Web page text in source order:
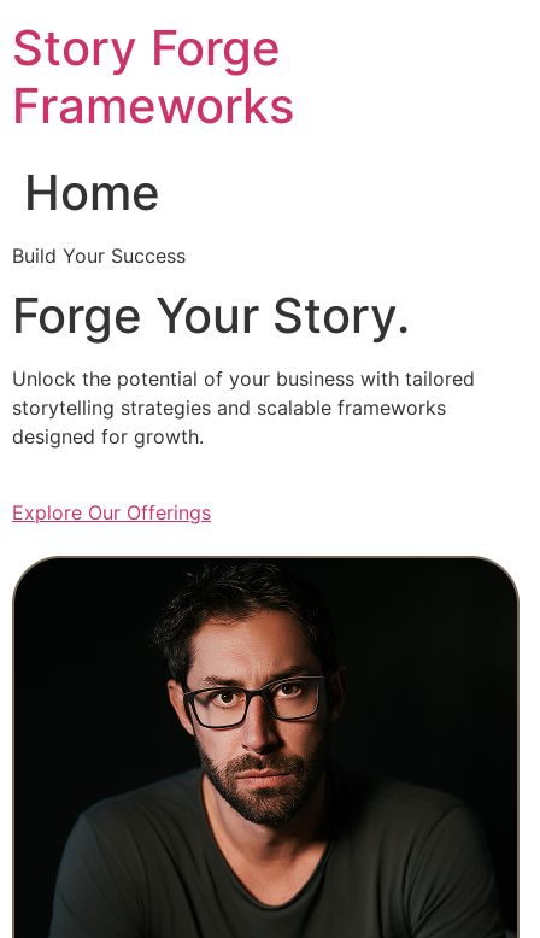
to
content
Story Forge
Frameworks
Home
Build Your Success
Forge Your Story.
Unlock the potential of your business with tailored
storytelling strategies and scalable frameworks
designed for growth.
Explore Our Offerings